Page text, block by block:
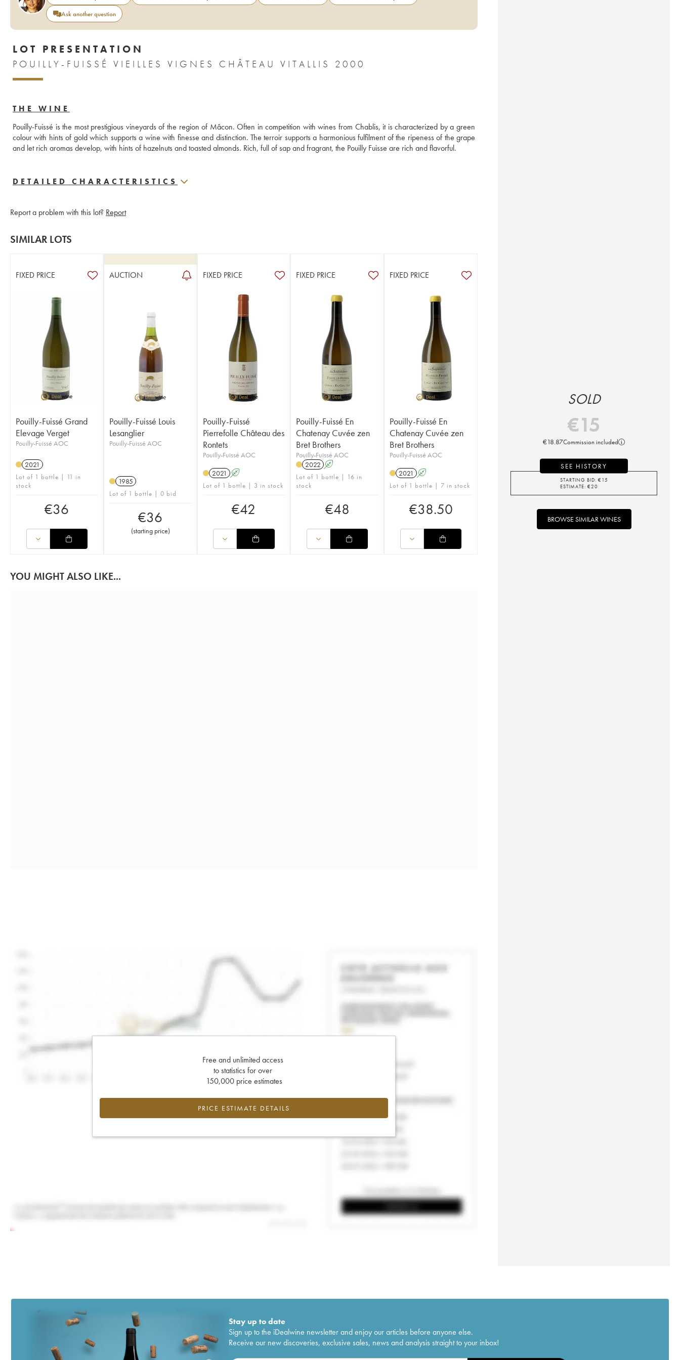
Ask another question
LOT PRESENTATION
POUILLY-FUISSÉ VIEILLES VIGNES CHÂTEAU VITALLIS 2000
THE WINE
Pouilly-Fuissé is the most prestigious vineyards of the region of Mâcon. Often in competition with wines from Chablis, it is characterized by a green
colour with hints of gold which supports a wine with finesse and distinction. The terroir supports a harmonious fulfilment of the ripeness of the grape
and let rich aromas develop, with hints of hazelnuts and toasted almonds. Rich, full of sap and fragrant, the Pouilly Fuisse are rich and flavorful.
DETAILED CHARACTERISTICS
Report a problem with this lot? Report
SIMILAR LOTS
FIXED PRICE
Pouilly-Fuissé Grand
Elevage Verget
Pouilly-Fuissé AOC
2021
Lot of 1 bottle | 11 in
stock
€36
AUCTION
Pouilly-Fuissé Louis
Lesanglier
Pouilly-Fuissé AOC
1985
Lot of 1 bottle | 0 bid
€36
(starting price)
FIXED PRICE
Pouilly-Fuissé
Pierrefolle Château des
Rontets
Pouilly-Fuissé AOC
2021 A
Lot of 1 bottle | 3 in stock
€42
FIXED PRICE
Pouilly-Fuissé En
Chatenay Cuvée zen
Bret Brothers
Pouilly-Fuissé AOC
2022 A
Lot of 1 bottle | 16 in
stock
€48
FIXED PRICE
Pouilly-Fuissé En
Chatenay Cuvée zen
Bret Brothers
Pouilly-Fuissé AOC
2021 A
Lot of 1 bottle | 7 in stock
€38.50
YOU MIGHT ALSO LIKE...
Free and unlimited access
to statistics for over
150,000 price estimates
PRICE ESTIMATE DETAILS
SOLD
€15
€18.87Commission included
SEE HISTORY
STARTING BID: €15
ESTIMATE: €20
BROWSE SIMILAR WINES
Stay up to date
Sign up to the iDealwine newsletter and enjoy our articles before anyone else.
Receive our new discoveries, exclusive sales, news and analysis straight to your inbox!